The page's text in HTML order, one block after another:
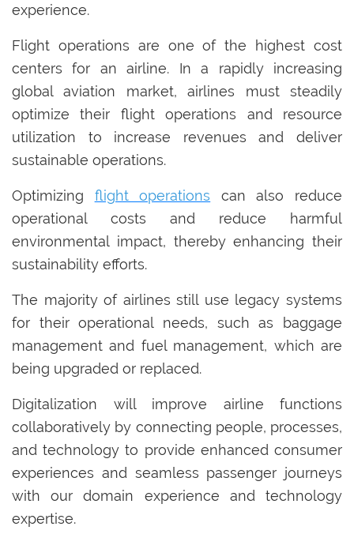
experience.
Flight operations are one of the highest cost
centers for an airline. In a rapidly increasing
global aviation market, airlines must steadily
optimize their flight operations and resource
utilization to increase revenues and deliver
sustainable operations.
Optimizing flight operations can also reduce
operational costs and reduce harmful
environmental impact, thereby enhancing their
sustainability efforts.
The majority of airlines still use legacy systems
for their operational needs, such as baggage
management and fuel management, which are
being upgraded or replaced.
Digitalization will improve airline functions
collaboratively by connecting people, processes,
and technology to provide enhanced consumer
experiences and seamless passenger journeys
with our domain experience and technology
expertise.